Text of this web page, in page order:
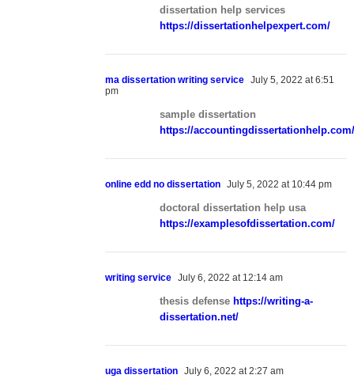
dissertation help services
https://dissertationhelpexpert.com/
ma dissertation writing service July 5, 2022 at 6:51
pm
sample dissertation
https://
online edd no dissertation July 5, 2022 at 10:44 pm
doctoral dissertation help usa
https://examplesofdissertation.com/
writing service July 6, 2022 at 12:14 am
thesis defense https://writing-a-
dissertation.net/
uga dissertation July 6, 2022 at 2:27 am